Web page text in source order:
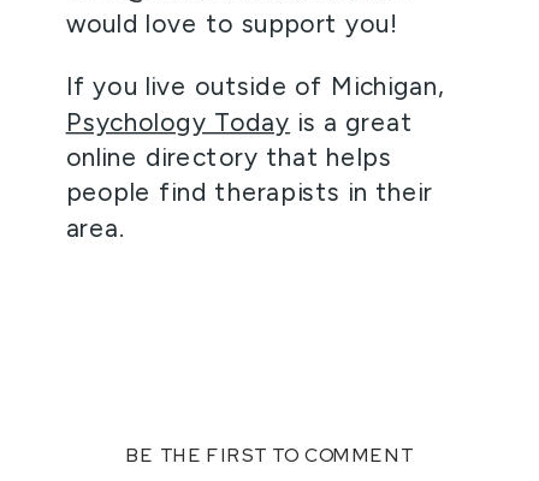
would love to support you!
Psychology Today is a great
online directory that helps
people find therapists in their
area.
BE THE FIRST TO COMMENT